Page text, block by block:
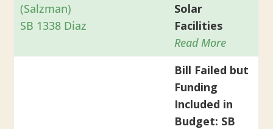
(Salzman)
SB 1338 Diaz
Solar
Facilities
Read More
Bill Failed but
Funding
Included in
Budget: SB